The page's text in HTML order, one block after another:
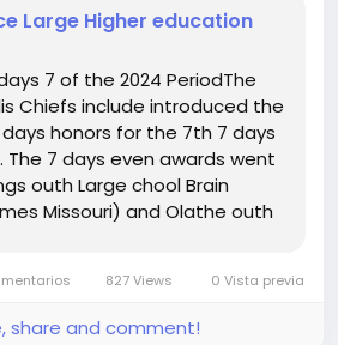
Large Higher education
7 of the 2024 PeriodThe
Chiefs include introduced the
honors for the 7th 7 days
7 days even awards went
outh Large chool Brain
Missouri) and Olathe outh
will...
827 Views 0 Vista previa
share and comment!